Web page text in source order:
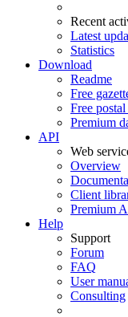
Recent
Latest
Statistics
Download
Readme
Free
Free
Premium
API
Web
Overview
Client
Premium
Help
Support
Forum
FAQ
User
Consulting